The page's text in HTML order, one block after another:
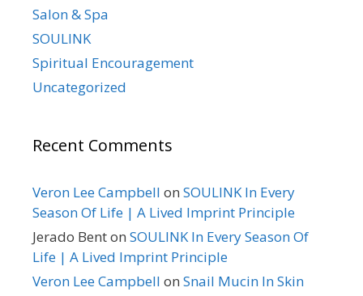
Salon & Spa
SOULINK
Spiritual Encouragement
Uncategorized
Recent Comments
Veron Lee Campbell on SOULINK In Every
Season Of Life | A Lived Imprint Principle
Jerado Benton SOULINK In Every Season Of
Life | A Lived Imprint Principle
Veron Lee Campbell on Snail Mucin In Skin